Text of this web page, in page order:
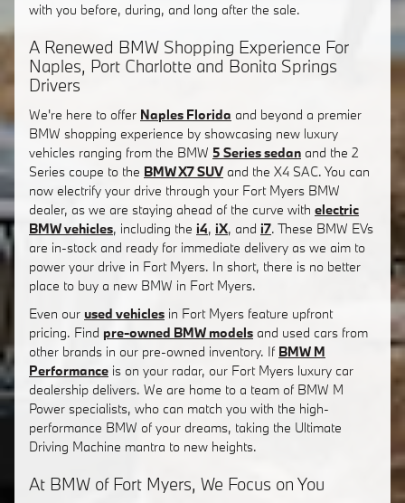
with you before, during, and long after the sale.
A Renewed BMW Shopping Experience For
Naples, Port Charlotte and Bonita Springs
Drivers
We're here to offer Naples Florida and beyond a premier
BMW shopping experience by showcasing new luxury
vehicles ranging from the BMW 5 Series sedan and the 2
Series coupe to the BMW X7 SUV and the X4 SAC. You can
now electrify your drive through your Fort Myers BMW
dealer, as we are staying ahead of the curve with electric
BMW vehicles, including the i4, iX, and i7. These BMW EVs
are in-stock and ready for immediate delivery as we aim to
power your drive in Fort Myers. In short, there is no better
place to buy a new BMW in Fort Myers.
Even our used vehicles in Fort Myers feature upfront
pricing. Find pre-owned BMW models and used cars from
other brands in our pre-owned inventory. If BMW M
Performance is on your radar, our Fort Myers luxury car
dealership delivers. We are home to a team of BMW M
Power specialists, who can match you with the high-
performance BMW of your dreams, taking the Ultimate
Driving Machine mantra to new heights.
At BMW of Fort Myers, We Focus on You